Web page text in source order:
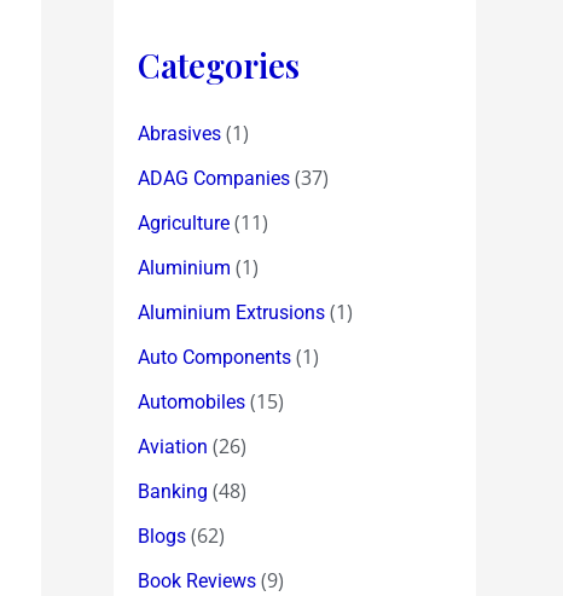
Categories
Abrasives (1)
ADAG Companies (37)
Agriculture (11)
Aluminium (1)
Aluminium Extrusions (1)
Auto Components (1)
Automobiles (15)
Aviation (26)
Banking (48)
Blogs (62)
Book Reviews (9)